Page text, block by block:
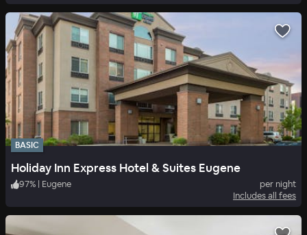
BASIC
Holiday Inn Express Hotel & Suites Eugene
97% | Eugene
per night
Includes all fees